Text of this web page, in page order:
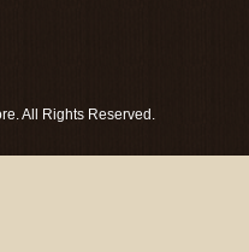
All Rights Reserved.